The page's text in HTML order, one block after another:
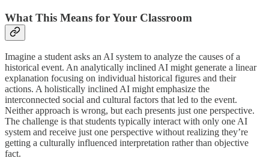
What This Means for Your Classroom
Imagine a student asks an AI system to analyze the causes of a
historical event. An analytically inclined AI might generate a linear
explanation focusing on individual historical figures and their
actions. A holistically inclined AI might emphasize the
interconnected social and cultural factors that led to the event.
Neither approach is wrong, but each presents just one perspective.
The challenge is that students typically interact with only one AI
system and receive just one perspective without realizing they’re
getting a culturally influenced interpretation rather than objective
fact.